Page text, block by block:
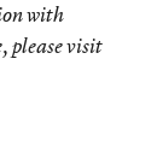
with
please visit